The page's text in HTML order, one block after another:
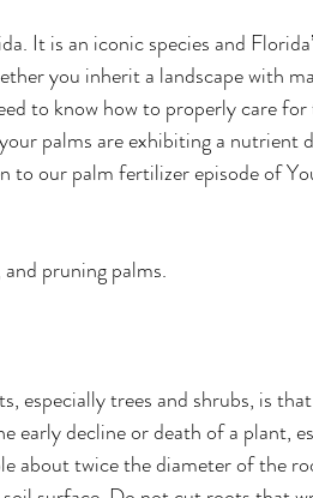
It is an iconic species and
you inherit a landscape with
to know how to properly care for
palms are exhibiting a nutrient
to our palm fertilizer episode of
pruning palms.
especially trees and shrubs, is
early decline or death of a plant,
about twice the diameter of the